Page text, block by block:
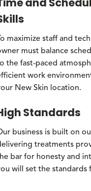
To maximize staff and
must balance
the fast-paced
work
New Skin location.
Standards
business is built on
treatments
bar for honesty and
will set the